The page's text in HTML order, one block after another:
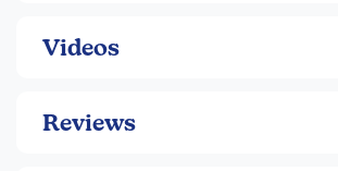
Videos
Reviews